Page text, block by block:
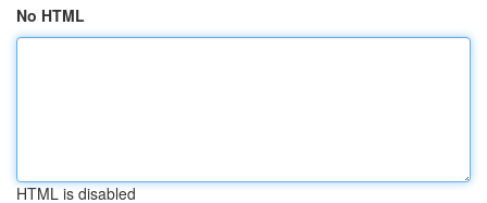
No HTML
HTML is disabled